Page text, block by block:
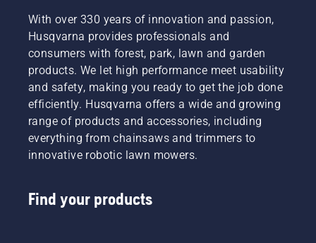
With over 330 years of innovation and passion,
Husqvarna provides professionals and
consumers with forest, park, lawn and garden
products. We let high performance meet usability
and safety, making you ready to get the job done
efficiently. Husqvarna offers a wide and growing
range of products and accessories, including
everything from chainsaws and trimmers to
innovative robotic lawn mowers.
Find your products